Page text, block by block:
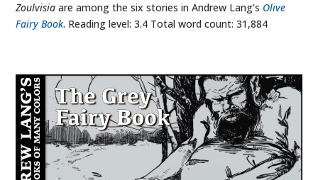
Zoulvisia are among the six stories in Andrew Lang’s Olive
Fairy Book. Reading level: 3.4 Total word count: 31,884